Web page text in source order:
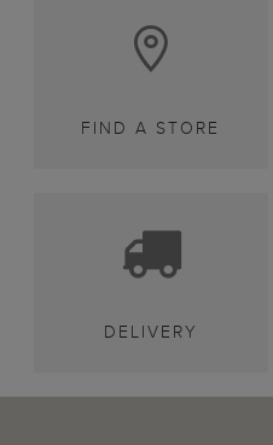
FIND A STORE
DELIVERY